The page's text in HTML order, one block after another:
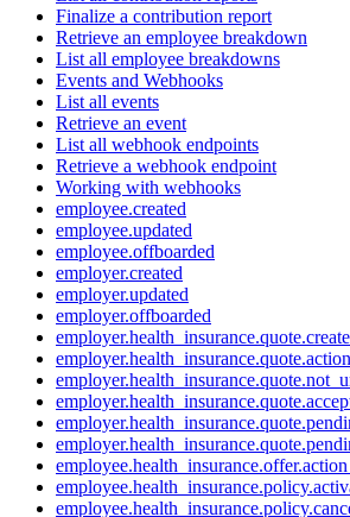
Finalize a contribution report
Retrieve an employee breakdown
List all employee breakdowns
Events and Webhooks
List all events
Retrieve an event
List all webhook endpoints
Retrieve a webhook endpoint
Working with webhooks
employee.created
employee.updated
employee.offboarded
employer.created
employer.updated
employer.offboarded